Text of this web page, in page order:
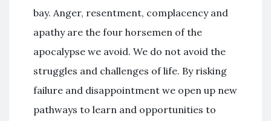
bay. Anger, resentment, complacency and
apathy are the four horsemen of the
apocalypse we avoid. We do not avoid the
struggles and challenges of life. By risking
failure and disappointment we open up new
pathways to learn and opportunities to